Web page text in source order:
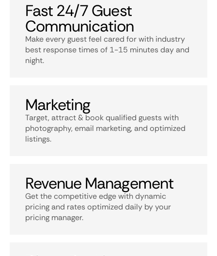
Fast 24/7 Guest
Communication
Make every guest feel cared for with industry
best response times of 1-15 minutes day and
night.
Marketing
Target, attract & book qualified guests with
photography, email marketing, and optimized
listings.
Revenue Management
Get the competitive edge with dynamic
pricing and rates optimized daily by your
pricing manager.